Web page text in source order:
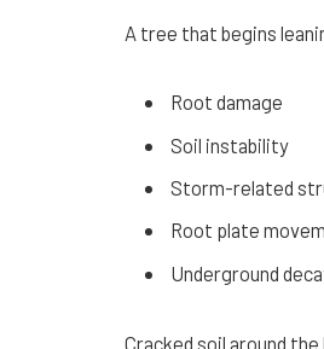
A tree that begins
Root damage
Soil instability
Storm-related
Root plate
Underground
Cracked soil around